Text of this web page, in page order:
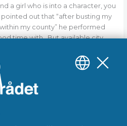
a girl who is into a character, you
out that “after busting my
my county” he performed
time with. But available city
due to most explanations I
tg-personals-review/